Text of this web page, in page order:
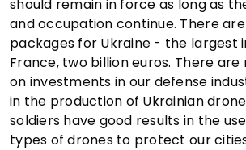
should remain in force as long as
and occupation continue. There
packages for Ukraine - the largest
France, two billion euros. There are
on investments in our defense
in the production of Ukrainian
soldiers have good results in the
types of drones to protect our